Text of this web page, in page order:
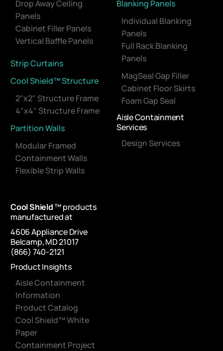
Drop Away Ceiling
Panels
Cabinet Filler Panels
Vertical Baffle Panels
Strip Curtains
Cool Shield™ Structure
2"x2" Structure Frame
4"x4" Structure Frame
Partition Walls
Modular Framed
Containment Walls
Flexible Strip Walls
Blanking Panels
Individual Blanking
Panels
Full Rack Blanking
Panels
MagSeal Gap Filler
Cabinet Floor Skirts
Foam Gap Seal
Aisle Containment
Services
Design Services
Cool Shield™ products
manufactured at
4606 Appliance Drive
Belcamp, MD 21017
(866) 740-2121
Product Insights
Aisle Containment
Information
Product Catalog
Cool Shield™ White
Paper
Containment Project